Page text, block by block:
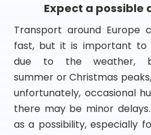
Expect a possible
Transport around Europe
fast, but it is important to
due to the weather,
summer or Christmas
unfortunately, occasional
there may be minor
as a possibility, especially